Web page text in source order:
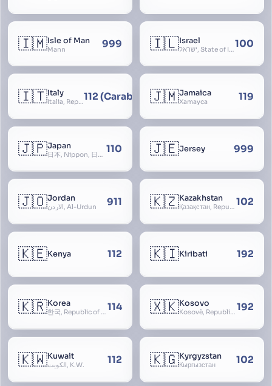
🇮🇲Isle of Man
Mann 999 🇮🇱Israel
ישראל, State of Israel, מדינת ישראל, Medinat Yisra’el, دَوْلَة إِسْرَائِيل, Dawlat Isra’il, the Jewish State, the Hebrew State, the Holy Land, ארץ הקודש, Eretz Yisrael, ארץ ישראל 100
🇮🇹Italy
Italia, Repubblica Italiana, Ausonia, Esperia, Enotria, Tirrenia112 (Carabinieri - National Police)
🇯🇲Jamaica
Xamayca 119
🇯🇵Japan
日本, Nippon, 日本国, Nihon 110 🇯🇪Jersey 999
🇯🇴Jordan
الأردن, Al-Urdun 911 🇰🇿Kazakhstan
Қазақстан, Republic of Kazakhstan, Қазақстан Республикасы, Qazaqstan 102
🇰🇪Kenya 112 🇰🇮Kiribati 192
🇰🇷Korea
한국, Republic of Korea, R.O.K., Dae-han-min-guk, 대한민국, Han-guk 114 🇽🇰Kosovo
Kosovë, Republic of Kosovo, Republika e Kosovës 192
🇰🇼Kuwait
الكويت, K.W. 112 🇰🇬Kyrgyzstan
Кыргызстан 102